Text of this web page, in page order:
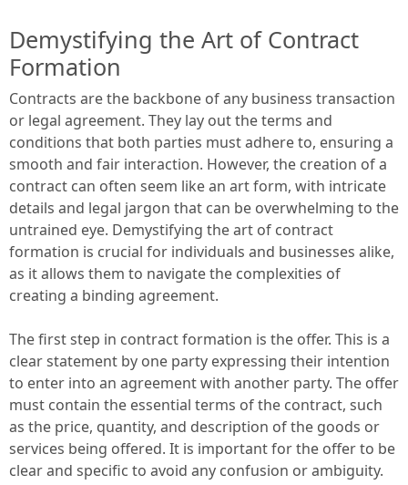
Demystifying the Art of Contract
Formation
Contracts are the backbone of any business transaction
or legal agreement. They lay out the terms and
conditions that both parties must adhere to, ensuring a
smooth and fair interaction. However, the creation of a
contract can often seem like an art form, with intricate
details and legal jargon that can be overwhelming to the
untrained eye. Demystifying the art of contract
formation is crucial for individuals and businesses alike,
as it allows them to navigate the complexities of
creating a binding agreement.
The first step in contract formation is the offer. This is a
clear statement by one party expressing their intention
to enter into an agreement with another party. The offer
must contain the essential terms of the contract, such
as the price, quantity, and description of the goods or
services being offered. It is important for the offer to be
clear and specific to avoid any confusion or ambiguity.